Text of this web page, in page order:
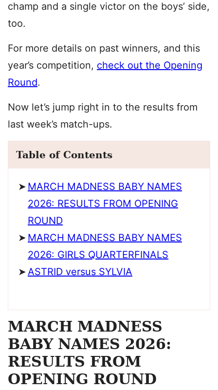
champ and a single victor on the boys’ side,
too.
For more details on past winners, and this
year’s competition, check out the Opening
Round.
Now let’s jump right in to the results from
last week’s match-ups.
Table of Contents
MARCH MADNESS BABY NAMES
2026: RESULTS FROM OPENING
ROUND
MARCH MADNESS BABY NAMES
2026: GIRLS QUARTERFINALS
ASTRID versus SYLVIA
MARCH MADNESS
BABY NAMES 2026:
RESULTS FROM
OPENING ROUND